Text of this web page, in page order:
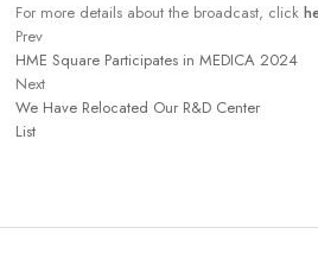
For more details about the broadcast, click
Prev
HME Square Participates in MEDICA 2024
Next
We Have Relocated Our R&D Center
List